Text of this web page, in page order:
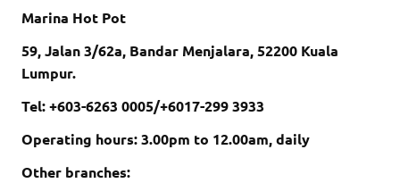
Marina Hot Pot
59, Jalan 3/62a, Bandar Menjalara, 52200 Kuala
Lumpur.
Tel: +603-6263 0005/+6017-299 3933
Operating hours: 3.00pm to 12.00am, daily
Other branches: